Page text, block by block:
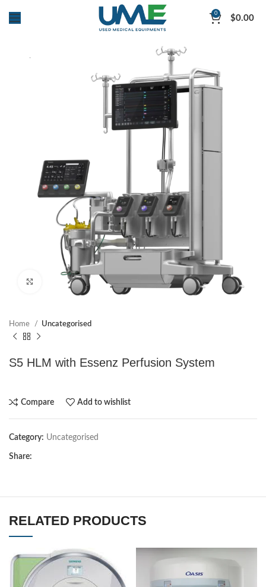
0 $0.00
Click to enlarge
Home Uncategorised
S5 HLM with Essenz Perfusion System
Compare Add to wishlist
Category: Uncategorised
Share:
RELATED PRODUCTS